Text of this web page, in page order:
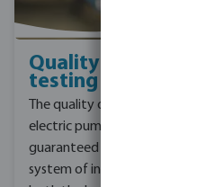
Quality and
testing
The quality of each
electric pump is
guaranteed by a complex
system of in-line tests on